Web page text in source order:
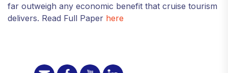
far outweigh any economic benefit that cruise tourism
delivers. Read Full Paper here